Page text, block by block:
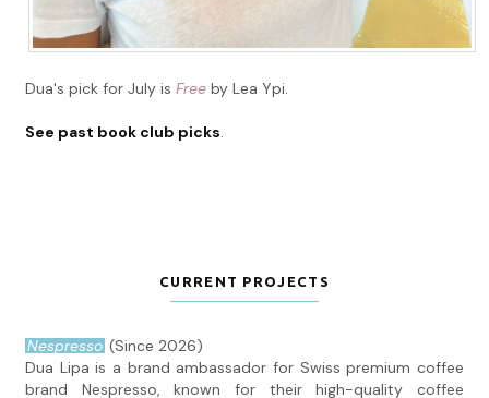
Dua's pick for July isFree by Lea Ypi.
See past book club picks
CURRENT PROJECTS
Nespresso (Since 2026)
Dua Lipa is a brand ambassador for Swiss premium coffee
brand Nespresso, known for their high-quality coffee